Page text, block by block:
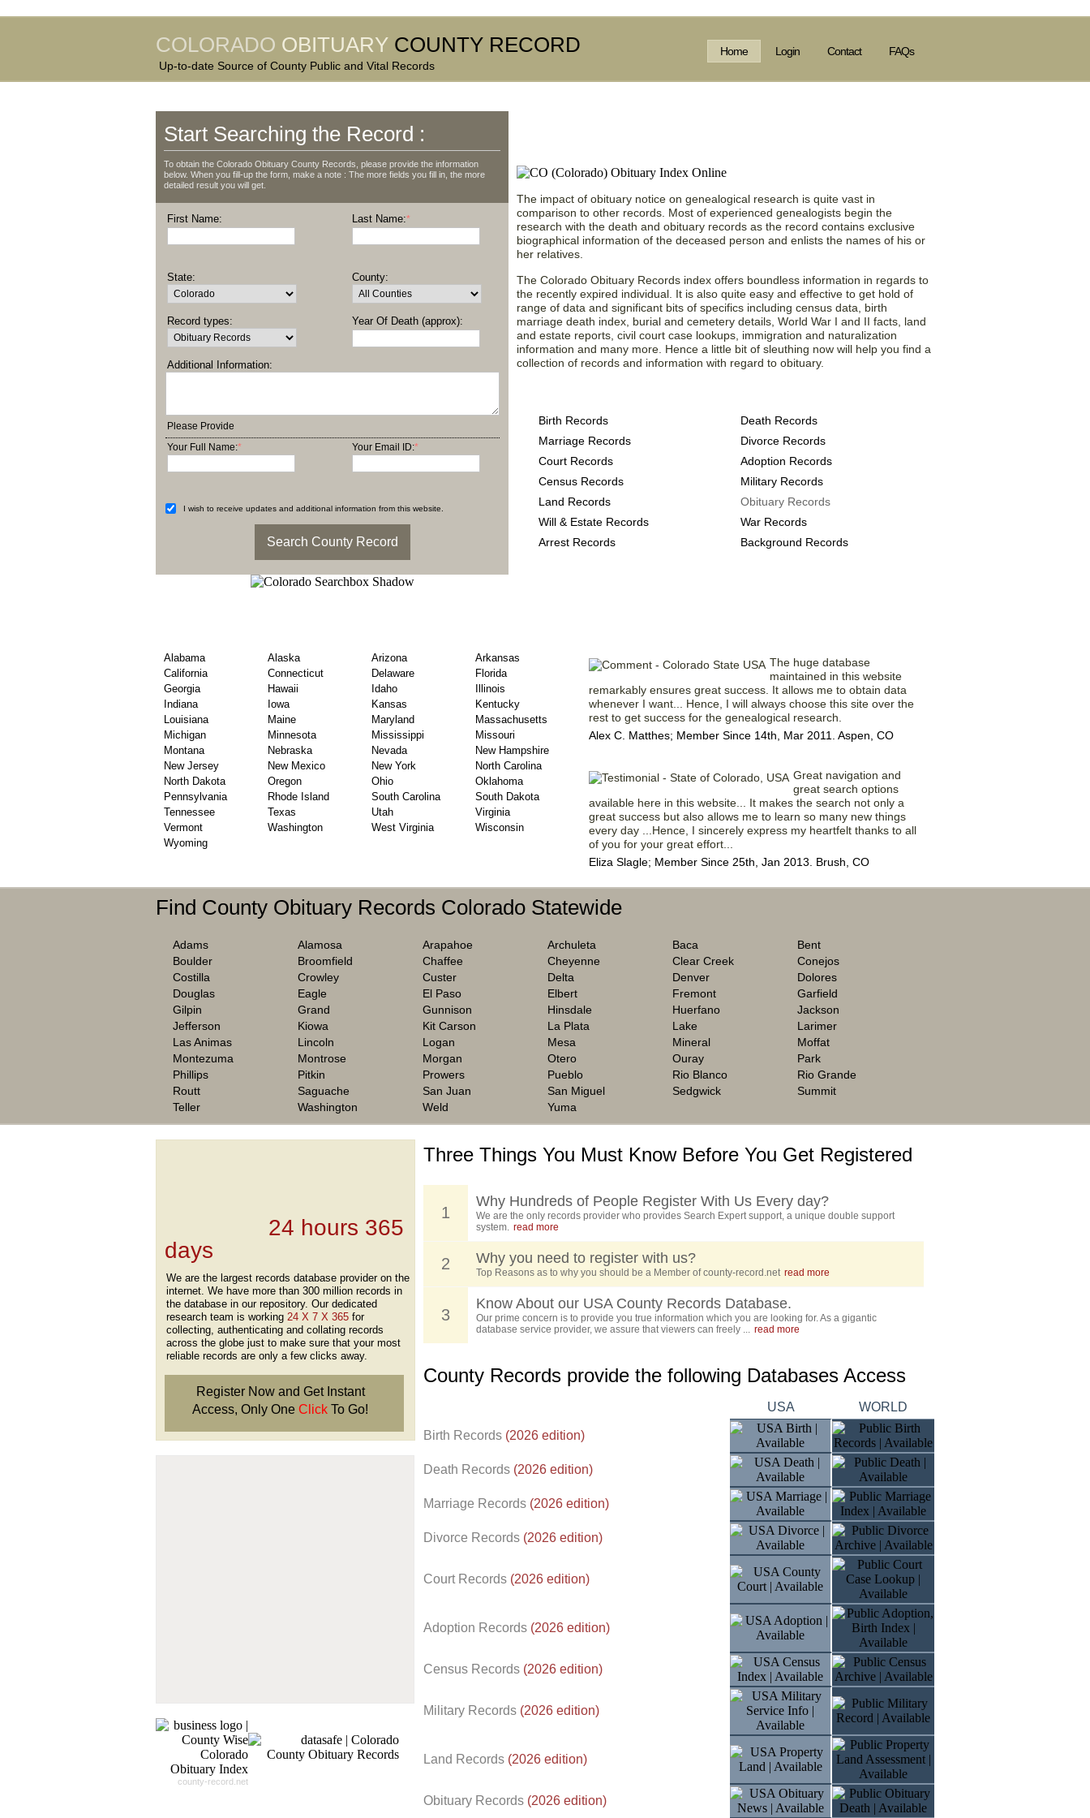
COLORADO OBITUARY COUNTY RECORD
Up-to-date Source of County Public and Vital Records
Home Login Contact FAQs
Start Searching the Record :
To obtain the Colorado Obituary County Records, please provide the information
below. When you fill-up the form, make a note : The more fields you fill in, the more
detailed result you will get.
First Name: Last Name:*
State: County:
Record types: Year Of Death (approx):
Additional Information:
Please Provide
Your Full Name:* Your Email ID:*
I wish to receive updates and additional information from this website.
The impact of obituary notice on genealogical research is quite vast in
comparison to other records. Most of experienced genealogists begin the
research with the death and obituary records as the record contains exclusive
biographical information of the deceased person and enlists the names of his or
her relatives.
The Colorado Obituary Records index offers boundless information in regards to
the recently expired individual. It is also quite easy and effective to get hold of
range of data and significant bits of specifics including census data, birth
marriage death index, burial and cemetery details, World War I and II facts, land
and estate reports, civil court case lookups, immigration and naturalization
information and many more. Hence a little bit of sleuthing now will help you find a
collection of records and information with regard to obituary.
Birth Records
Death Records
Marriage Records
Divorce Records
Court Records
Adoption Records
Census Records
Military Records
Land Records
Obituary Records
Will & Estate Records
War Records
Arrest Records
Background Records
Alabama Alaska Arizona
Arkansas
California
Connecticut Delaware
Florida
Georgia
Hawaii Idaho
Illinois
Indiana
Iowa Kansas
Kentucky
Louisiana
Maine Maryland
Massachusetts
Michigan
Minnesota Mississippi
Missouri
Montana
Nebraska Nevada
New Hampshire
New Jersey
New Mexico New York
North Carolina
North Dakota
Oregon Ohio
Oklahoma
Pennsylvania
Rhode Island South Carolina
South Dakota
Tennessee
Texas Utah
Virginia
Vermont
Washington West Virginia
Wisconsin
Wyoming
The huge database
maintained in this website
remarkably ensures great success. It allows me to obtain data
whenever I want... Hence, I will always choose this site over the
rest to get success for the genealogical research.
Alex C. Matthes; Member Since 14th, Mar 2011. Aspen, CO
Great navigation and
great search options
available here in this website... It makes the search not only a
great success but also allows me to learn so many new things
every day ...Hence, I sincerely express my heartfelt thanks to all
of you for your great effort...
Eliza Slagle; Member Since 25th, Jan 2013. Brush, CO
Find County Obituary Records Colorado Statewide
Adams Alamosa Arapahoe Archuleta Baca
Bent
Boulder
Broomfield Chaffee Cheyenne Clear Creek
Conejos
Costilla
Crowley Custer Delta Denver
Dolores
Douglas
Eagle El Paso Elbert Fremont
Garfield
Gilpin
Grand Gunnison Hinsdale Huerfano
Jackson
Jefferson
Kiowa Kit Carson La Plata Lake
Larimer
Las Animas
Lincoln Logan Mesa Mineral
Moffat
Montezuma
Montrose Morgan Otero Ouray
Park
Phillips
Pitkin Prowers Pueblo Rio Blanco
Rio Grande
Routt
Saguache San Juan San Miguel Sedgwick
Summit
Teller
Washington Weld Yuma
24 hours 365
days
We are the largest records database provider on the
internet. We have more than 300 million records in
the database in our repository. Our dedicated
research team is working 24 X 7 X 365 for
collecting, authenticating and collating records
across the globe just to make sure that your most
reliable records are only a few clicks away.
Register Now and Get Instant
Access, Only One Click To Go!
county-record.net
Three Things You Must Know Before You Get Registered
1
Why Hundreds of People Register With Us Every day?
We are the only records provider who provides Search Expert support, a unique double support
system. read more
2 Why you need to register with us?
Top Reasons as to why you should be a Member of county-record.net read more
3
Know About our USA County Records Database.
Our prime concern is to provide you true information which you are looking for. As a gigantic
database service provider, we assure that viewers can freely ... read more
County Records provide the following Databases Access
USA WORLD
Birth Records (2026 edition)
Death Records (2026 edition)
Marriage Records (2026 edition)
Divorce Records (2026 edition)
Court Records (2026 edition)
Adoption Records (2026 edition)
Census Records (2026 edition)
Military Records (2026 edition)
Land Records (2026 edition)
Obituary Records (2026 edition)